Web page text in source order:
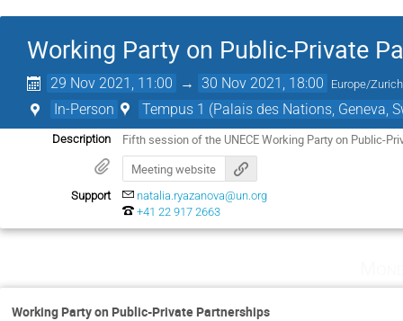
Working Party on Public-Private
29 Nov 2021, 11:00 → 30 Nov 2021, 18:00 Europe/Zurich
In-Person Tempus 1 (Palais des Nations, Geneva,
Description
Fifth session of the UNECE Working Party on Public-
Meeting website
Support
natalia.ryazanova@un.org
+41 22 917 2663
Working Party on Public-Private Partnerships